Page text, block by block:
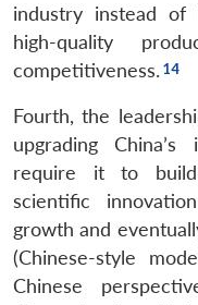
industry instead of
high-quality
competitiveness.
Fourth, the
upgrading
require it to build
scientific
growth and
(Chinese-style
Chinese